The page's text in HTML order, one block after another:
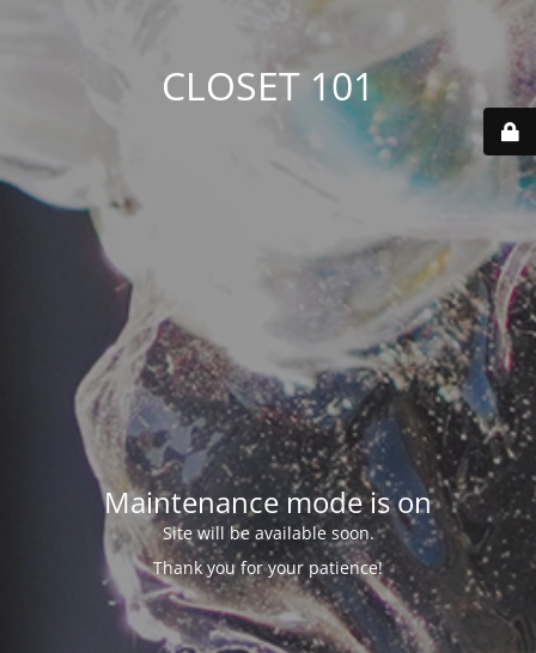
CLOSET 101
Maintenance mode is on
Site will be available soon.
Thank you for your patience!